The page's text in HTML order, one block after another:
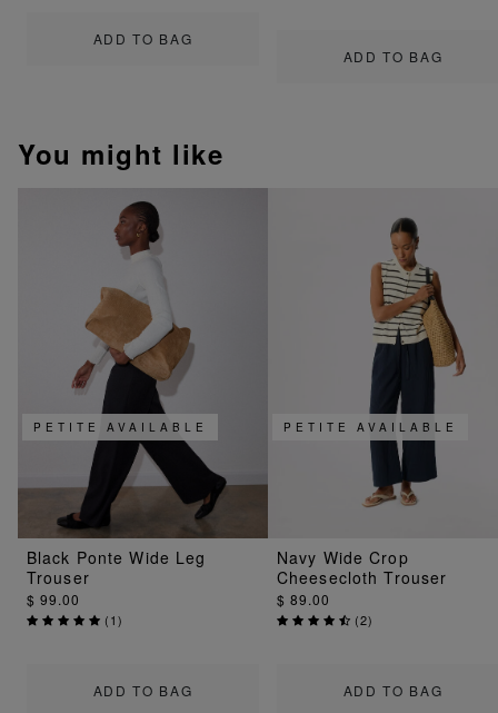
ADD TO BAG
ADD TO BAG
You might like
ADD TO BAG
PETITE AVAILABLE
Black Ponte Wide Leg
Trouser
$ 99.00
(1)
ADD TO BAG
PETITE AVAILABLE
Navy Wide Crop
Cheesecloth Trouser
$ 89.00
(2)